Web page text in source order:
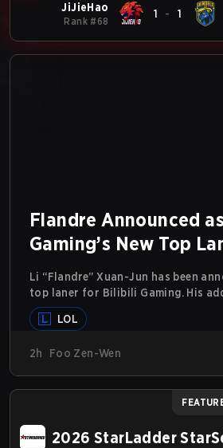
JiJieHao
Rank# 68
1 - 1
Flandre Announced
Gaming’s New Top
Li “Flandre” Xuan-Jun has been
top laner for Bilibili Gaming. His
League of Legends roster follows
last month that Chen “Bin” Zen-bin
LOL
2h Foo Zen-Wen
2026 StarLadder